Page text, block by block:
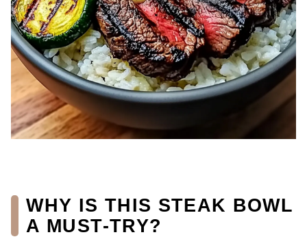
WHY IS THIS STEAK BOWL
A MUST-TRY?